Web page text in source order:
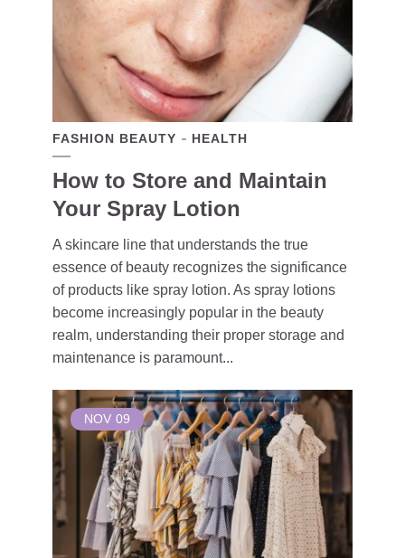
FASHION BEAUTY HEALTH
How to Store and Maintain
Your Spray Lotion
A skincare line that understands the true
essence of beauty recognizes the significance
of products like spray lotion. As spray lotions
become increasingly popular in the beauty
realm, understanding their proper storage and
maintenance is paramount...
NOV 09